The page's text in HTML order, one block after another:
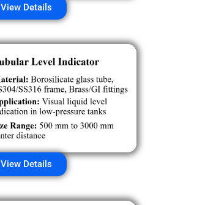
View Details
View Details